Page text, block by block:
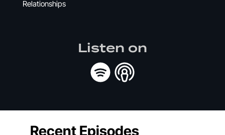
Relationships
Listen on
Recent Episodes